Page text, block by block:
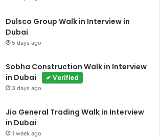
Dulsco Group Walk in Interview in
Dubai
5 days ago
Sobha Construction Walk in Interview
in Dubai
✔ Verified
3 days ago
Jio General Trading Walk in Interview
in Dubai
1 week ago